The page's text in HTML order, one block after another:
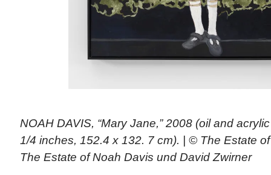
NOAH DAVIS, “Mary Jane,” 2008 (oil and
1/4 inches, 152.4 x 132. 7 cm). | © The Estate
The Estate of Noah Davis und David Zwirner